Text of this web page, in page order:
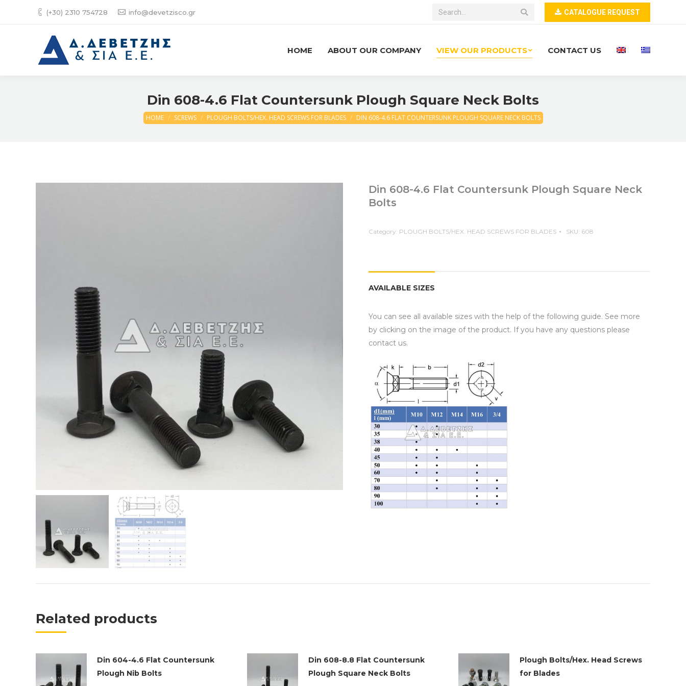
(+30) 2310 754728 info@devetzisco.gr
Search:
CATALOGUE REQUEST
HOME ABOUT OUR COMPANY VIEW OUR PRODUCTS CONTACT US
Din 608-4.6 Flat Countersunk Plough Square Neck Bolts
HOME SCREWS PLOUGH BOLTS/HEX. HEAD SCREWS FOR BLADES DIN 608-4.6 FLAT COUNTERSUNK PLOUGH SQUARE NECK BOLTS
Din 608-4.6 Flat Countersunk Plough Square Neck
Bolts
Category: PLOUGH BOLTS/HEX. HEAD SCREWS FOR BLADES SKU: 608
AVAILABLE SIZES
You can see all available sizes with the help of the following guide. See more
by clicking on the image of the product. If you have any questions please
contact us.
Related products
Din 604-4.6 Flat Countersunk
Plough Nib Bolts
Din 608-8.8 Flat Countersunk
Plough Square Neck Bolts
Plough Bolts/Hex. Head Screws
for Blades